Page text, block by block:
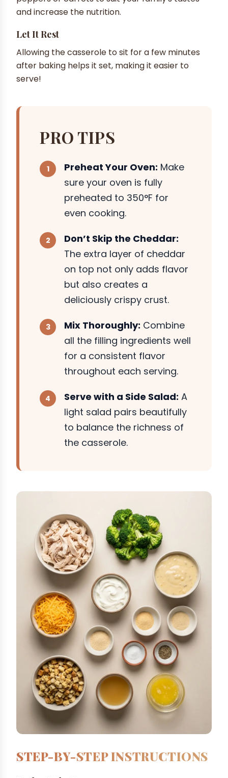
and increase the nutrition.
Let It Rest
Allowing the casserole to sit for a few minutes
after baking helps it set, making it easier to
serve!
PRO TIPS
Preheat Your Oven: Make
sure your oven is fully
preheated to 350°F for
even cooking.
Don’t Skip the Cheddar:
The extra layer of cheddar
on top not only adds flavor
but also creates a
deliciously crispy crust.
Mix Thoroughly: Combine
all the filling ingredients well
for a consistent flavor
throughout each serving.
Serve with a Side Salad: A
light salad pairs beautifully
to balance the richness of
the casserole.
STEP-BY-STEP INSTRUCTIONS